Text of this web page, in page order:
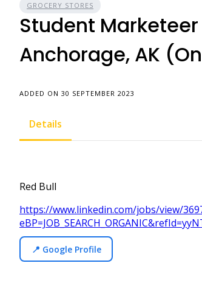
GROCERY STORES
Student
Anchorage, AK
ADDED ON 30 SEPTEMBER 2023
Details
Red Bull
https://www.linkedin.com/jobs/view/
📍 Google Profile